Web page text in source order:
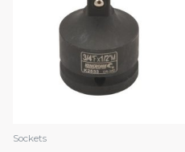
Sockets